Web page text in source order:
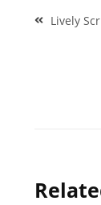
Post
Lively